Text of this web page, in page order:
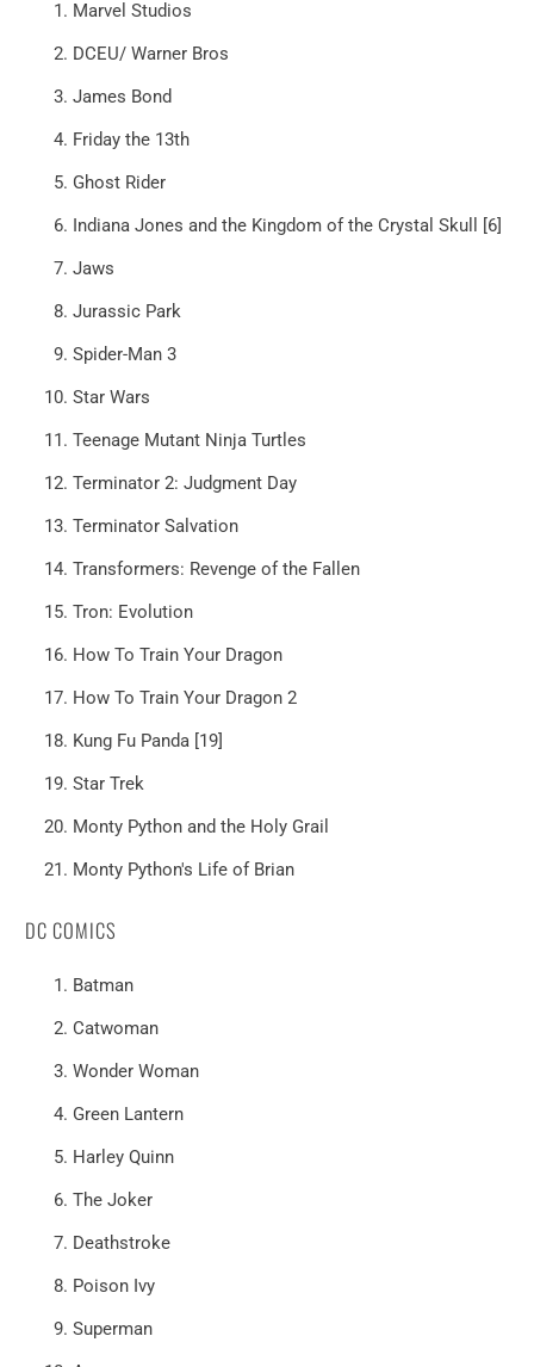
Marvel Studios
DCEU/ Warner Bros
James Bond
Friday the 13th
Ghost Rider
Indiana Jones and the Kingdom of the Crystal Skull [6]
Jaws
Jurassic Park
Spider-Man 3
Star Wars
Teenage Mutant Ninja Turtles
Terminator 2: Judgment Day
Terminator Salvation
Transformers: Revenge of the Fallen
Tron: Evolution
How To Train Your Dragon
How To Train Your Dragon 2
Kung Fu Panda [19]
Star Trek
Monty Python and the Holy Grail
Monty Python's Life of Brian
DC COMICS
Batman
Catwoman
Wonder Woman
Green Lantern
Harley Quinn
The Joker
Deathstroke
Poison Ivy
Superman